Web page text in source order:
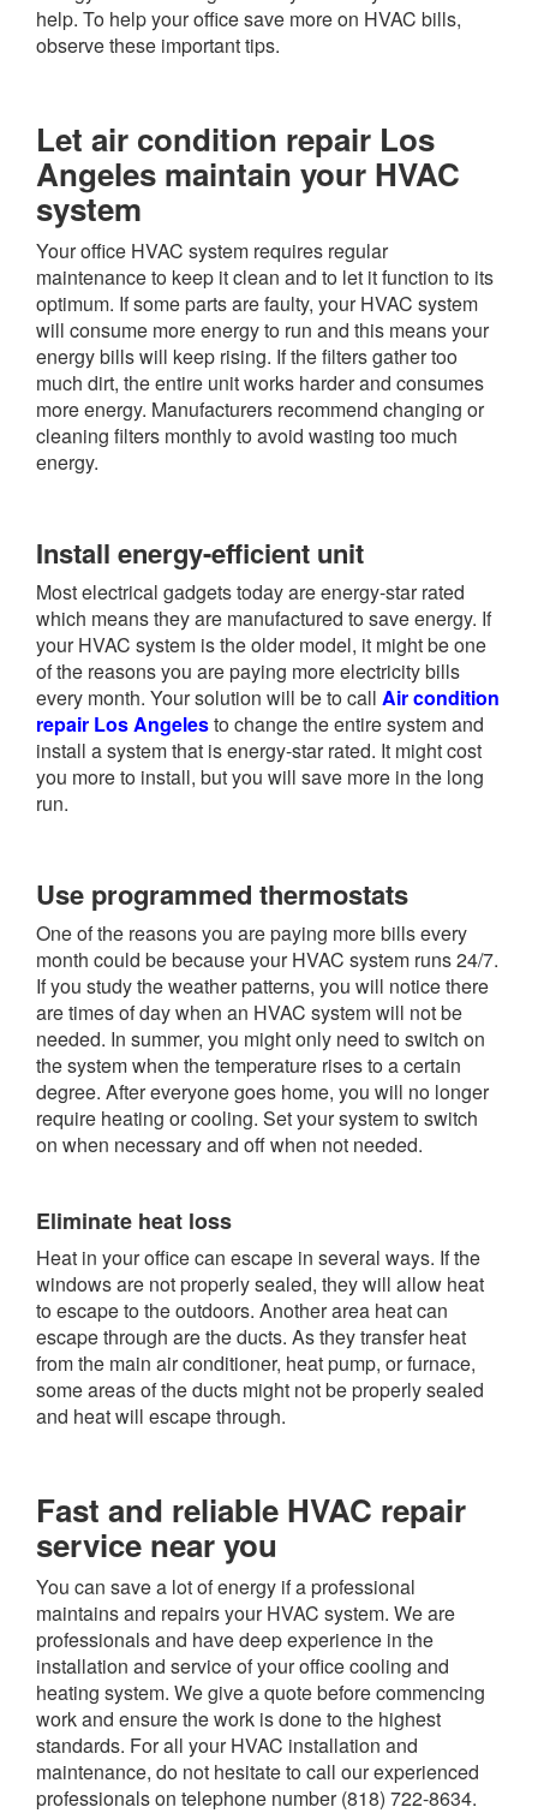
help. To help your office save more on HVAC bills,
observe these important tips.
Let air condition repair Los
Angeles maintain your HVAC
system
Your office HVAC system requires regular
maintenance to keep it clean and to let it function to its
optimum. If some parts are faulty, your HVAC system
will consume more energy to run and this means your
energy bills will keep rising. If the filters gather too
much dirt, the entire unit works harder and consumes
more energy. Manufacturers recommend changing or
cleaning filters monthly to avoid wasting too much
energy.
Install energy-efficient unit
Most electrical gadgets today are energy-star rated
which means they are manufactured to save energy. If
your HVAC system is the older model, it might be one
of the reasons you are paying more electricity bills
every month. Your solution will be to call Air condition
repair Los Angelesto change the entire system and
install a system that is energy-star rated. It might cost
you more to install, but you will save more in the long
run.
Use programmed thermostats
One of the reasons you are paying more bills every
month could be because your HVAC system runs 24/7.
If you study the weather patterns, you will notice there
are times of day when an HVAC system will not be
needed. In summer, you might only need to switch on
the system when the temperature rises to a certain
degree. After everyone goes home, you will no longer
require heating or cooling. Set your system to switch
on when necessary and off when not needed.
Eliminate heat loss
Heat in your office can escape in several ways. If the
windows are not properly sealed, they will allow heat
to escape to the outdoors. Another area heat can
escape through are the ducts. As they transfer heat
from the main air conditioner, heat pump, or furnace,
some areas of the ducts might not be properly sealed
and heat will escape through.
Fast and reliable HVAC repair
service near you
You can save a lot of energy if a professional
maintains and repairs your HVAC system. We are
professionals and have deep experience in the
installation and service of your office cooling and
heating system. We give a quote before commencing
work and ensure the work is done to the highest
standards. For all your HVAC installation and
maintenance, do not hesitate to call our experienced
professionals on telephone number(818) 722-8634.